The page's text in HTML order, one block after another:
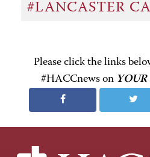
#LANCASTER
Please click the links
#HACCnews on YOUR